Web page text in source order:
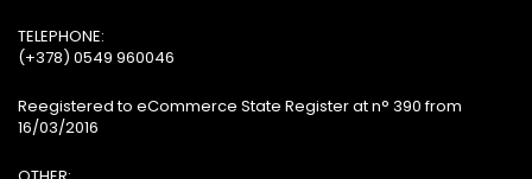
TELEPHONE:
(+378) 0549 960046
Reegistered to eCommerce State Register at n° 390 from
16/03/2016